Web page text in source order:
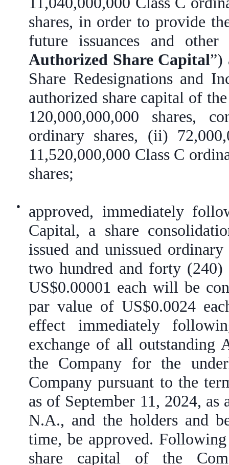
shares, in order to provide
future issuances and
Authorized Share Capital”)
Share Redesignations and
authorized share capital of
120,000,000,000 shares,
ordinary shares, (ii)
11,520,000,000 Class C
shares;
●
approved, immediately
Capital, a share
issued and unissued
two hundred and forty
US$0.00001 each will be
par value of US$0.0024
effect immediately
exchange of all outstanding
the Company for the
Company pursuant to the
as of September 11, 2024,
N.A., and the holders and
time, be approved.
share capital of the